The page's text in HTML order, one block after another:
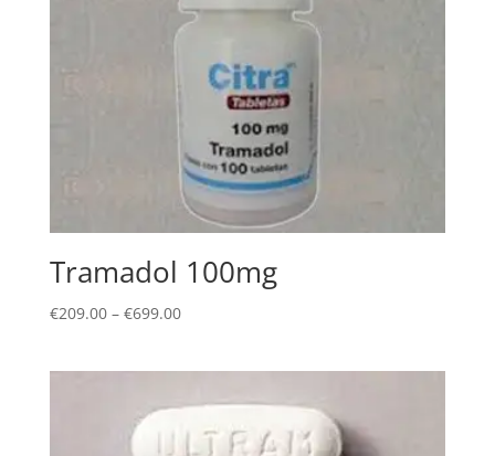
Tramadol 100mg
€209.00 – €699.00Price
€699.00